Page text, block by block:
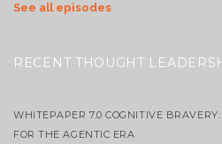
See all episodes
RECENT THOUGHT
WHITEPAPER 7.0 COGNITIVE
FOR THE AGENTIC ERA